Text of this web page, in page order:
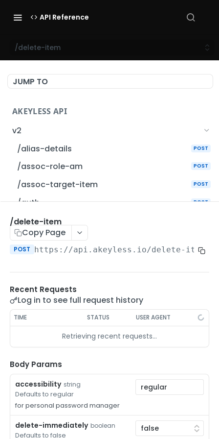
API Reference
/delete-item
JUMP TO
AKEYLESS API
v2
/alias-details
POST
/assoc-role-am POST
/assoc-target-item POST
/auth POST
/auth-method-create-api-key
/auth-method-create-aws-iam
/auth-method-create-azure-ad POST
/auth-method-create-cert POST
/auth-method-create-email
/auth-method-create-gcp POST
/auth-method-create-k8s POST
/auth-method-create-kerberos POST
/auth-method-create-ldap
/auth-method-create-oauth2 POST
/auth-method-create-oci
/auth-method-create-oidc POST
/auth-method-create-saml POST
/delete-item
Copy Page
POST https://api.akeyless.io/delete-item
Recent Requests
Log in to see full request history
TIME STATUS USER AGENT
Retrieving recent requests…
Body Params
accessibility string
Defaults to regular
for personal password manager
delete-immediately boolean
Defaults to false